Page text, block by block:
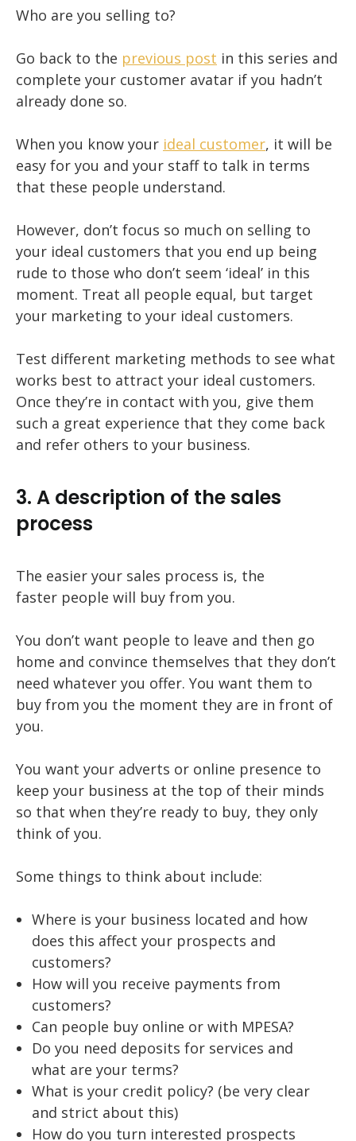
Who are you selling to?
Go back to the previous post in this series and
complete your customer avatar if you hadn’t
already done so.
When you know your ideal customer, it will be
easy for you and your staff to talk in terms
that these people understand.
However, don’t focus so much on selling to
your ideal customers that you end up being
rude to those who don’t seem ‘ideal’ in this
moment. Treat all people equal, but target
your marketing to your ideal customers.
Test different marketing methods to see what
works best to attract your ideal customers.
Once they’re in contact with you, give them
such a great experience that they come back
and refer others to your business.
3. A description of the sales
process
The easier your sales process is, the
faster people will buy from you.
You don’t want people to leave and then go
home and convince themselves that they don’t
need whatever you offer. You want them to
buy from you the moment they are in front of
you.
You want your adverts or online presence to
keep your business at the top of their minds
so that when they’re ready to buy, they only
think of you.
Some things to think about include:
Where is your business located and how
does this affect your prospects and
customers?
How will you receive payments from
customers?
Can people buy online or with MPESA?
Do you need deposits for services and
what are your terms?
What is your credit policy? (be very clear
and strict about this)
How do you turn interested prospects